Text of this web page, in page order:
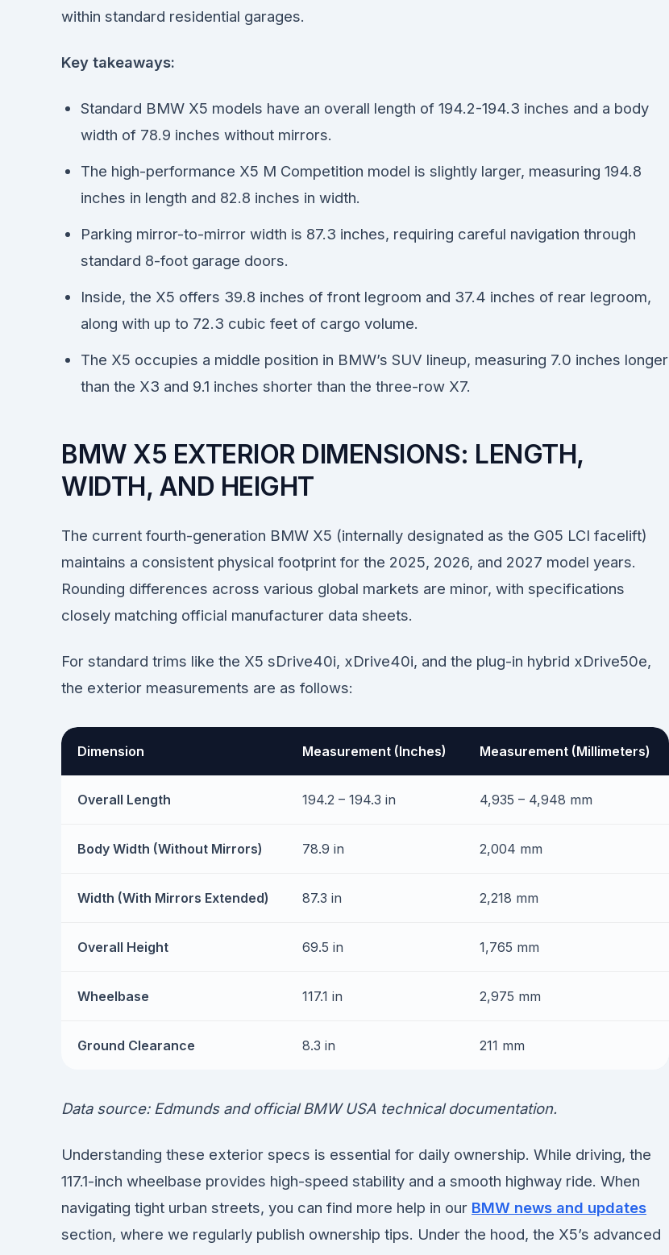
within standard residential garages.
Key takeaways:
Standard BMW X5 models have an overall length of 194.2-194.3 inches and a body
width of 78.9 inches without mirrors.
The high-performance X5 M Competition model is slightly larger, measuring 194.8
inches in length and 82.8 inches in width.
Parking mirror-to-mirror width is 87.3 inches, requiring careful navigation through
standard 8-foot garage doors.
Inside, the X5 offers 39.8 inches of front legroom and 37.4 inches of rear legroom,
along with up to 72.3 cubic feet of cargo volume.
The X5 occupies a middle position in BMW’s SUV lineup, measuring 7.0 inches longer
than the X3 and 9.1 inches shorter than the three-row X7.
BMW X5 EXTERIOR DIMENSIONS: LENGTH,
WIDTH, AND HEIGHT
The current fourth-generation BMW X5 (internally designated as the G05 LCI facelift)
maintains a consistent physical footprint for the 2025, 2026, and 2027 model years.
Rounding differences across various global markets are minor, with specifications
closely matching official manufacturer data sheets.
For standard trims like the X5 sDrive40i, xDrive40i, and the plug-in hybrid xDrive50e,
the exterior measurements are as follows:
Dimension Measurement (Inches) Measurement (Millimeters)
Overall Length 194.2 – 194.3 in 4,935 – 4,948 mm
Body Width (Without Mirrors) 78.9 in 2,004 mm
Width (With Mirrors Extended) 87.3 in 2,218 mm
Overall Height 69.5 in 1,765 mm
Wheelbase 117.1 in 2,975 mm
Ground Clearance 8.3 in 211 mm
Data source: Edmunds and official BMW USA technical documentation.
Understanding these exterior specs is essential for daily ownership. While driving, the
117.1-inch wheelbase provides high-speed stability and a smooth highway ride. When
navigating tight urban streets, you can find more help in our BMW news and updates
section, where we regularly publish ownership tips. Under the hood, the X5’s advanced